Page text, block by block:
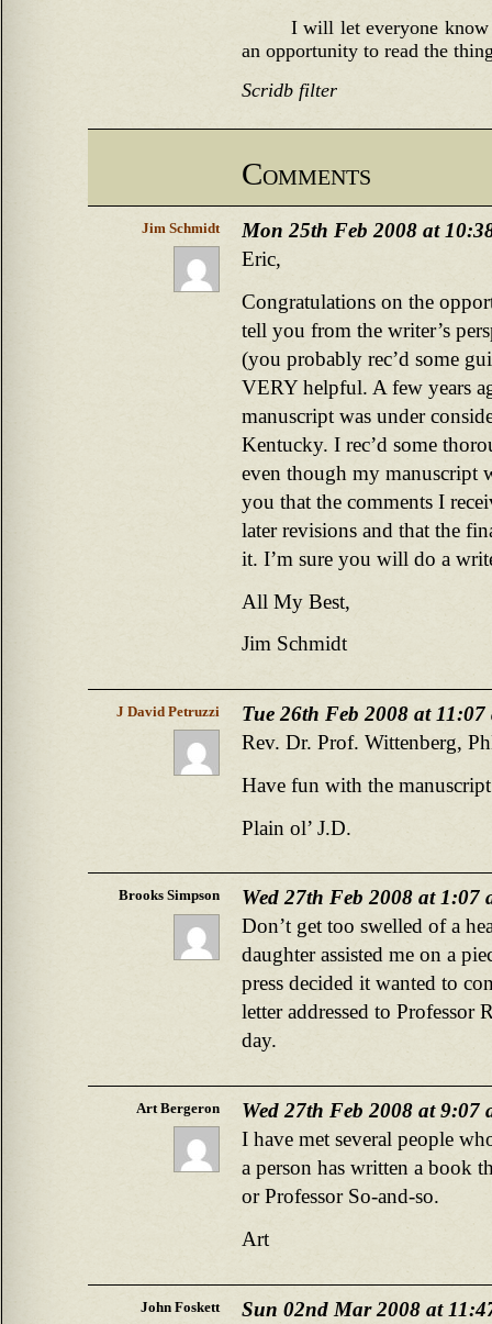
I will let everyone
an opportunity to read the
Scridb filter
Comments
Jim Schmidt
Mon 25th Feb 2008 at
Eric,
Congratulations on the
tell you from the writer’s
(you probably rec’d some
VERY helpful. A few years
manuscript was under
Kentucky. I rec’d some
even though my manuscript
you that the comments I
later revisions and that the
it. I’m sure you will do a
All My Best,
Jim Schmidt
J David Petruzzi
Tue 26th Feb 2008 at 11:07
Rev. Dr. Prof. Wittenberg,
Have fun with the
Plain ol’ J.D.
Brooks Simpson
Wed 27th Feb 2008 at 1:07
Don’t get too swelled of a
daughter assisted me on a
press decided it wanted to
letter addressed to Professor
day.
Art Bergeron
Wed 27th Feb 2008 at 9:07
I have met several people
a person has written a book
or Professor So-and-so.
Art
John Foskett
Sun 02nd Mar 2008 at